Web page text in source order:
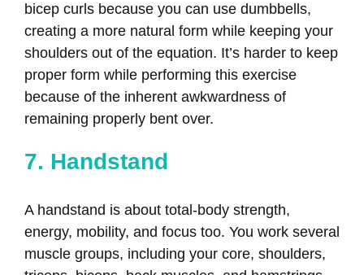
bicep curls because you can use dumbbells,
creating a more natural form while keeping your
shoulders out of the equation. It’s harder to keep
proper form while performing this exercise
because of the inherent awkwardness of
remaining properly bent over.
7. Handstand
A handstand is about total-body strength,
energy, mobility, and focus too. You work several
muscle groups, including your core, shoulders,